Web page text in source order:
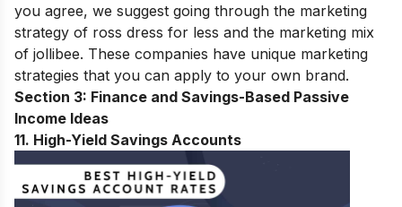
you agree, we suggest going through the marketing
strategy of ross dress for less and the marketing mix
of jollibee. These companies have unique marketing
strategies that you can apply to your own brand.
Section 3: Finance and Savings-Based Passive
Income Ideas
11. High-Yield Savings Accounts